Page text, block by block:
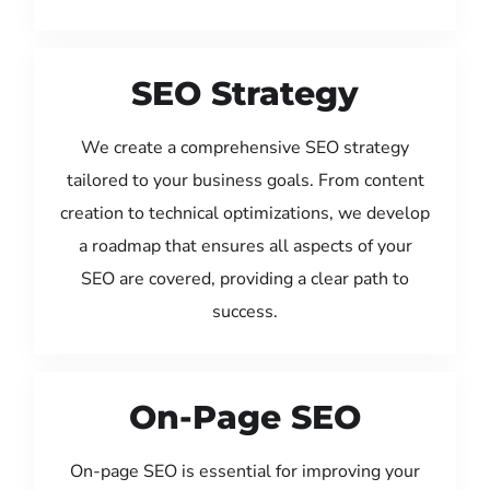
SEO Strategy
We create a comprehensive SEO strategy
tailored to your business goals. From content
creation to technical optimizations, we develop
a roadmap that ensures all aspects of your
SEO are covered, providing a clear path to
success.
On-Page SEO
On-page SEO is essential for improving your